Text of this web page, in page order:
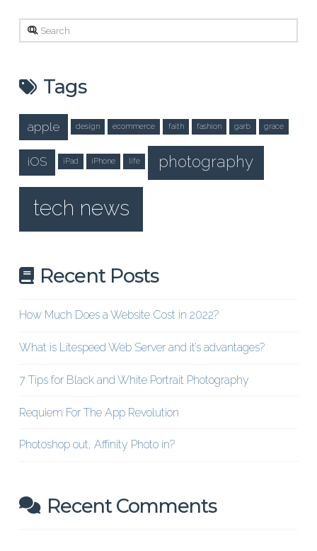
Search
Tags
apple design ecommerce faith fashion garb grace
iOS iPad iPhone life photography
tech news
Recent Posts
How Much Does a Website Cost in 2022?
What is Litespeed Web Server and it’s advantages?
7 Tips for Black and White Portrait Photography
Requiem For The App Revolution
Photoshop out, Affinity Photo in?
Recent Comments